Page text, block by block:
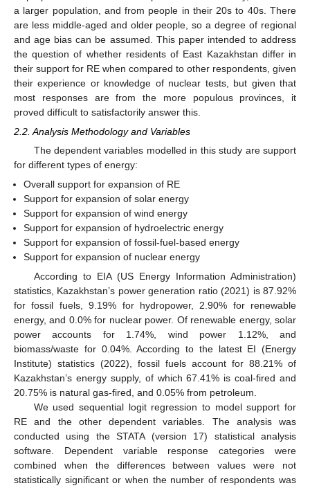
a larger population, and from people in their 20s to 40s. There
are less middle-aged and older people, so a degree of regional
and age bias can be assumed. This paper intended to address
the question of whether residents of East Kazakhstan differ in
their support for RE when compared to other respondents, given
their experience or knowledge of nuclear tests, but given that
most responses are from the more populous provinces, it
proved difficult to satisfactorily answer this.
2.2. Analysis Methodology and Variables
The dependent variables modelled in this study are support
for different types of energy:
Overall support for expansion of RE
Support for expansion of solar energy
Support for expansion of wind energy
Support for expansion of hydroelectric energy
Support for expansion of fossil-fuel-based energy
Support for expansion of nuclear energy
According to EIA (US Energy Information Administration)
statistics, Kazakhstan’s power generation ratio (2021) is 87.92%
for fossil fuels, 9.19% for hydropower, 2.90% for renewable
energy, and 0.0% for nuclear power. Of renewable energy, solar
power accounts for 1.74%, wind power 1.12%, and
biomass/waste for 0.04%. According to the latest EI (Energy
Institute) statistics (2022), fossil fuels account for 88.21% of
Kazakhstan’s energy supply, of which 67.41% is coal-fired and
20.75% is natural gas-fired, and 0.05% from petroleum.
We used sequential logit regression to model support for
RE and the other dependent variables. The analysis was
conducted using the STATA (version 17) statistical analysis
software. Dependent variable response categories were
combined when the differences between values were not
statistically significant or when the number of respondents was